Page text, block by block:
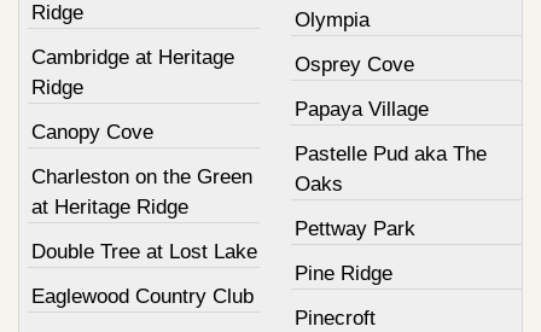
Ridge
Cambridge at Heritage
Ridge
Canopy Cove
Charleston on the Green
at Heritage Ridge
Double Tree at Lost Lake
Eaglewood Country Club
Olympia
Osprey Cove
Papaya Village
Pastelle Pud aka The
Oaks
Pettway Park
Pine Ridge
Pinecroft